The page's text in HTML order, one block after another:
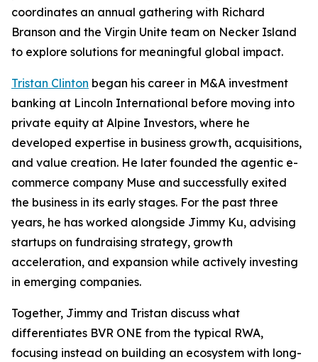
coordinates an annual gathering with Richard
Branson and the Virgin Unite team on Necker Island
to explore solutions for meaningful global impact.
Tristan Clinton began his career in M&A investment
banking at Lincoln International before moving into
private equity at Alpine Investors, where he
developed expertise in business growth, acquisitions,
and value creation. He later founded the agentic e-
commerce company Muse and successfully exited
the business in its early stages. For the past three
years, he has worked alongside Jimmy Ku, advising
startups on fundraising strategy, growth
acceleration, and expansion while actively investing
in emerging companies.
Together, Jimmy and Tristan discuss what
differentiates BVR ONE from the typical RWA,
focusing instead on building an ecosystem with long-